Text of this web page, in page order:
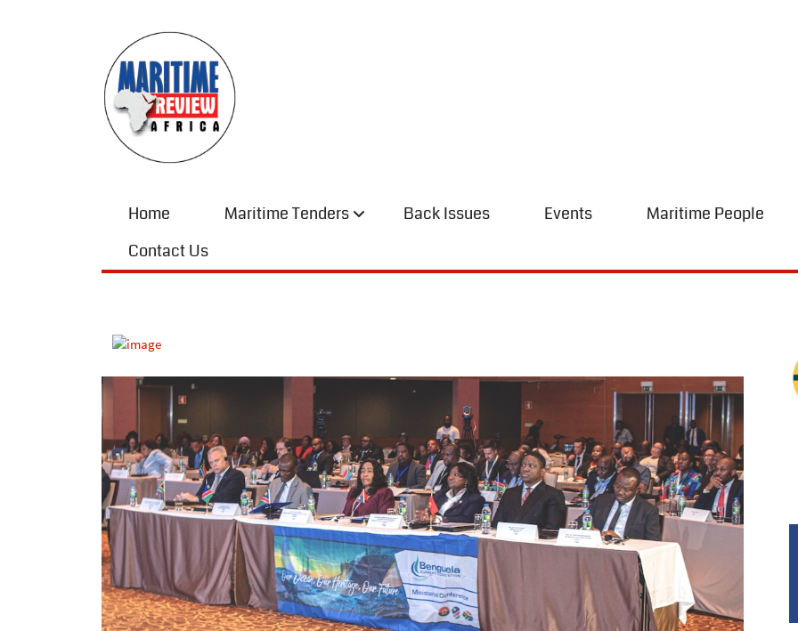
Home Maritime Tenders Back Issues Events Maritime People
Contact Us